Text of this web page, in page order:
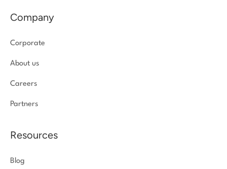
Company
Corporate
About us
Careers
Partners
Resources
Blog